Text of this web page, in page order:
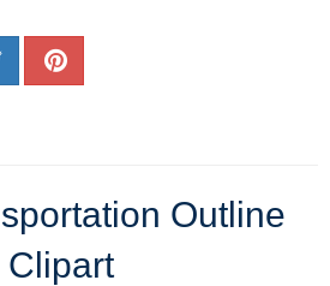
Outline
Clipart